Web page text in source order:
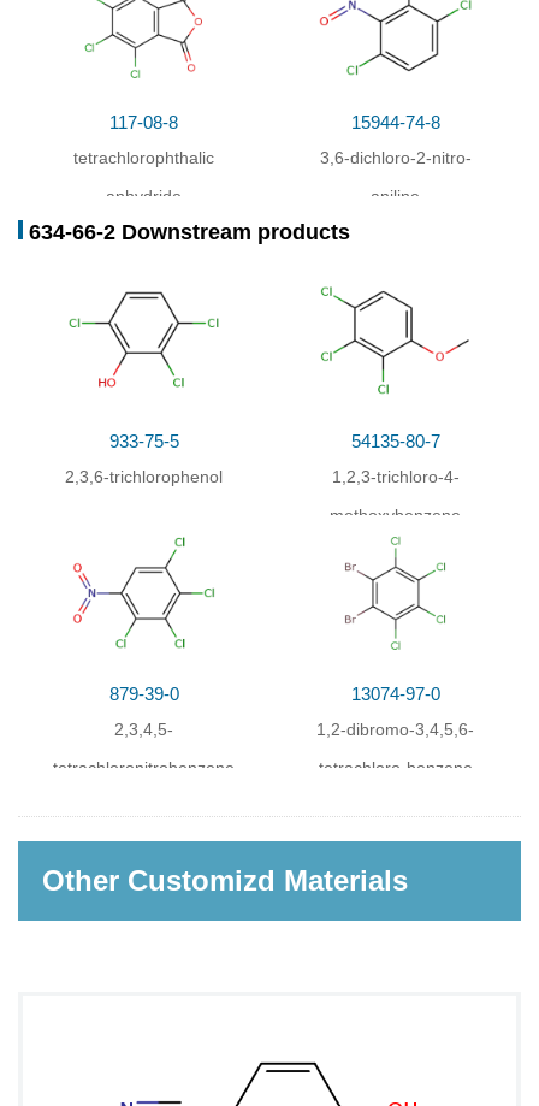
117-08-8
tetrachlorophthalic
anhydride
15944-74-8
3,6-dichloro-2-nitro-
aniline
634-66-2 Downstream products
933-75-5
2,3,6-trichlorophenol
54135-80-7
1,2,3-trichloro-4-
methoxybenzene
879-39-0
2,3,4,5-
tetrachloronitrobenzene
13074-97-0
1,2-dibromo-3,4,5,6-
tetrachloro-benzene
Other Customizd Materials